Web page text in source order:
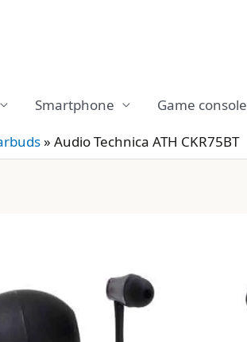
Smartphone Game console
» Audio Technica ATH CKR75BT